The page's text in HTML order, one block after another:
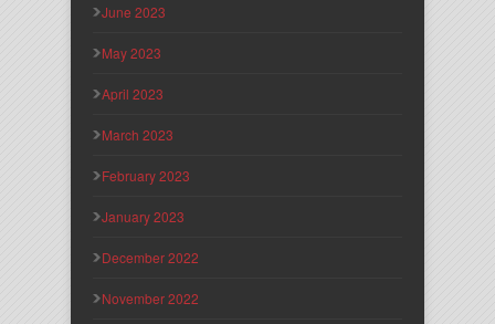
June 2023
May 2023
April 2023
March 2023
February 2023
January 2023
December 2022
November 2022